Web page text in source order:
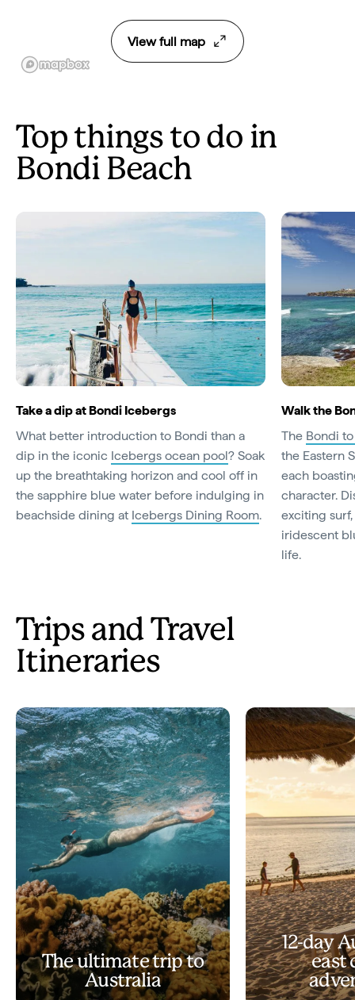
View full map
Top things to do in
Bondi Beach
Take a dip at Bondi Icebergs
What better introduction to Bondi than a
dip in the iconic Icebergs ocean pool? Soak
up the breathtaking horizon and cool off in
the sapphire blue water before indulging in
beachside dining at Icebergs Dining Room.
Walk the
The Bondi
the Eastern
each
character.
exciting
iridescent
life.
Trips and Travel
Itineraries
The ultimate trip to
Australia
12-day
east